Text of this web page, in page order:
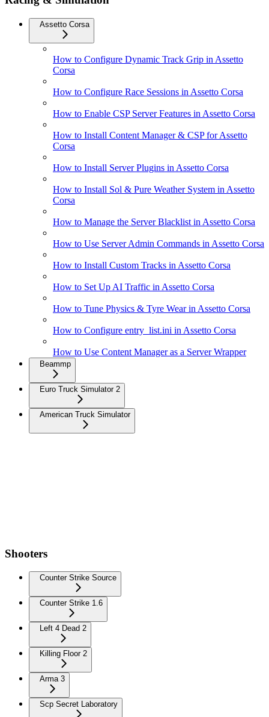
Assetto Corsa
How to Configure Dynamic Track Grip in Assetto
Corsa
How to Configure Race Sessions in Assetto Corsa
How to Enable CSP Server Features in Assetto Corsa
How to Install Content Manager & CSP for Assetto
Corsa
How to Install Server Plugins in Assetto Corsa
How to Install Sol & Pure Weather System in Assetto
Corsa
How to Manage the Server Blacklist in Assetto Corsa
How to Use Server Admin Commands in Assetto Corsa
How to Install Custom Tracks in Assetto Corsa
How to Set Up AI Traffic in Assetto Corsa
How to Tune Physics & Tyre Wear in Assetto Corsa
How to Configure entry_list.ini in Assetto Corsa
How to Use Content Manager as a Server Wrapper
Beammp
Euro Truck Simulator 2
American Truck Simulator
Shooters
Counter Strike Source
Counter Strike 1.6
Left 4 Dead 2
Killing Floor 2
Arma 3
Scp Secret Laboratory